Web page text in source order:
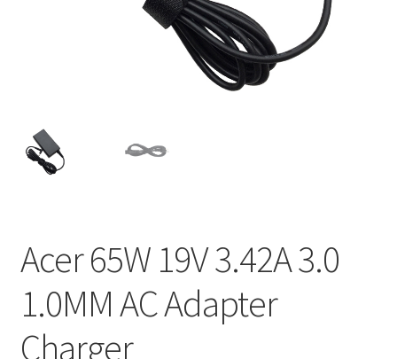
Refund and Returns Policy
Secure payment
Terms and conditions of use
Wishlist
Acer 65W 19V 3.42A 3.0
1.0MM AC Adapter
Charger